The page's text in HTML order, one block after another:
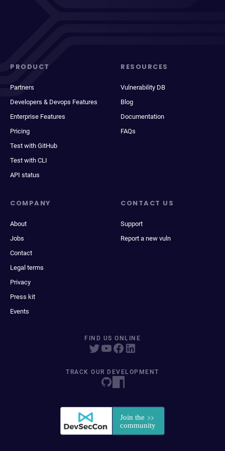
PRODUCT
Partners
Developers & Devops Features
Enterprise Features
Pricing
Test with GitHub
Test with CLI
API status
RESOURCES
Vulnerability DB
Blog
Documentation
FAQs
COMPANY
About
Jobs
Contact
Legal terms
Privacy
Press kit
Events
CONTACT US
Support
Report a new vuln
FIND US ONLINE
TRACK OUR DEVELOPMENT